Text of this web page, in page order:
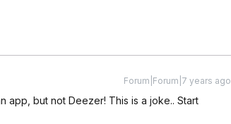
Forum|Forum|7 years ago
app, but not Deezer! This is a joke.. Start